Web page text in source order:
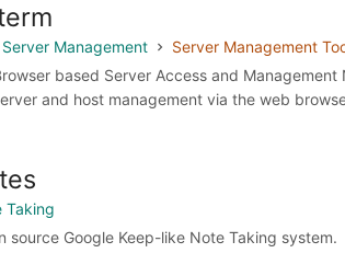
Management
Server Management
based Server Access and
and host management via the web
Taking
source Google Keep-like Note Taking system.